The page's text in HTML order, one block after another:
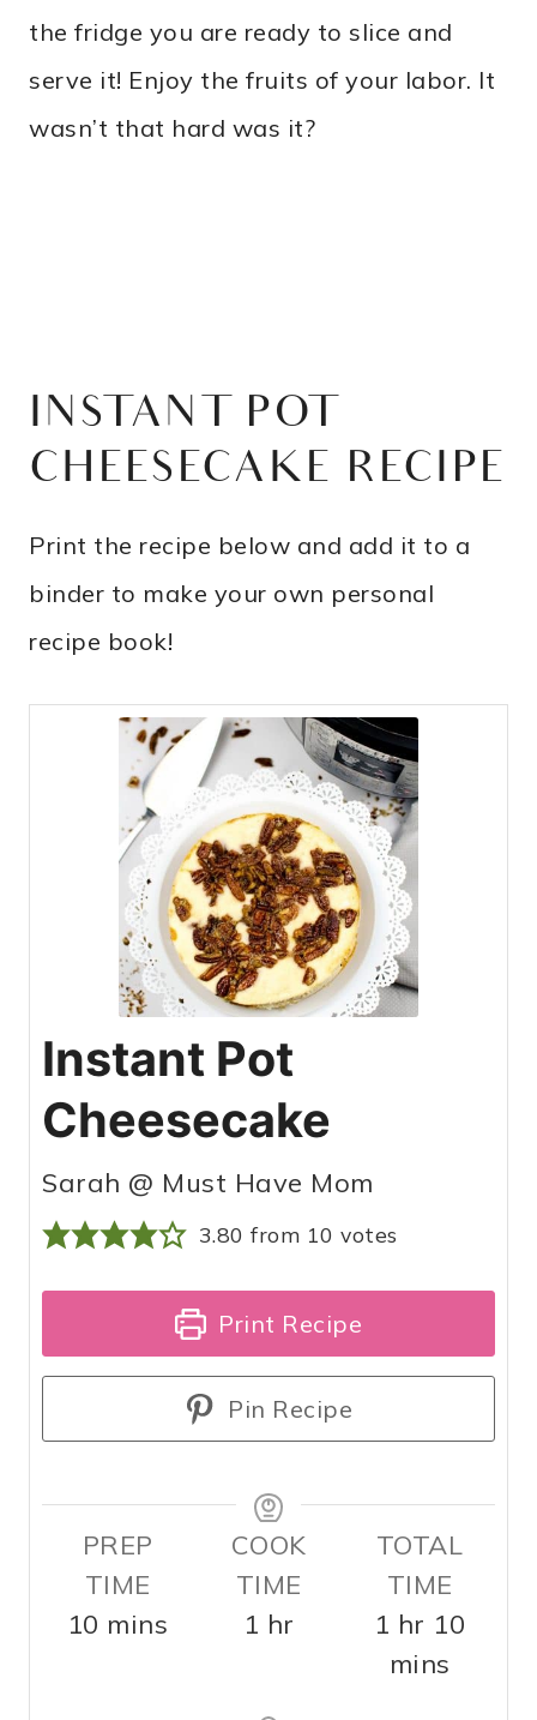
the fridge you are ready to slice and
serve it! Enjoy the fruits of your labor. It
wasn’t that hard was it?
INSTANT POT
CHEESECAKE RECIPE
Print the recipe below and add it to a
binder to make your own personal
recipe book!
Instant Pot
Cheesecake
Sarah @ Must Have Mom
3.80 from 10 votes
Print Recipe
Pin Recipe
PREP
TIME
10 m
mins
COOK
TIME
1 hhr
TOTAL
TIME
1 h
o
hr 10
mins